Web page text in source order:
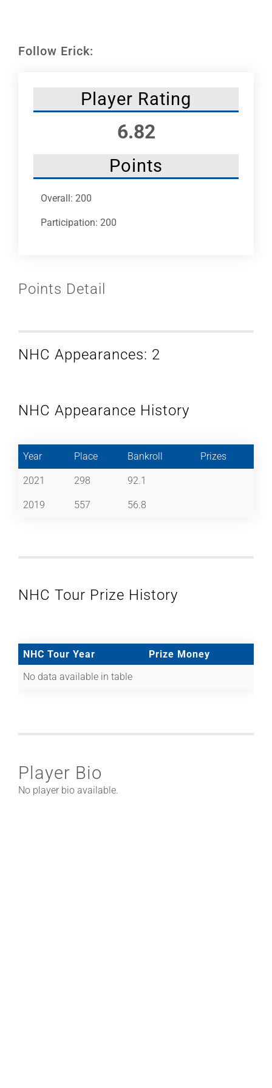
Follow Erick:
Player Rating
6.82
Points
Overall: 200
Participation: 200
Points Detail
NHC Appearances: 2
NHC Appearance History
Year Place Bankroll Prizes
2021 298 92.1
2019 557 56.8
NHC Tour Prize History
NHC Tour Year
Prize Money
No data available in table
Player Bio
No player bio available.